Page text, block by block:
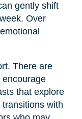
gently shift
Over
There are
that explore
with